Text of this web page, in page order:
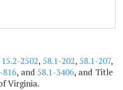
15.2-2502, 58.1-202, 58.1-207,
816, and58.1-3406, and Title
Virginia.